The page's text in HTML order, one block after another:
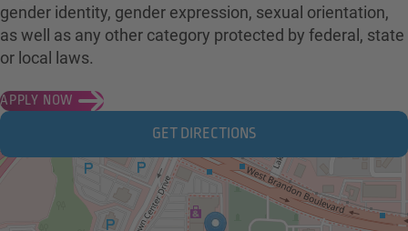
gender identity, gender expression, sexual orientation,
as well as any other category protected by federal, state
or local laws.
APPLY NOW
GET DIRECTIONS